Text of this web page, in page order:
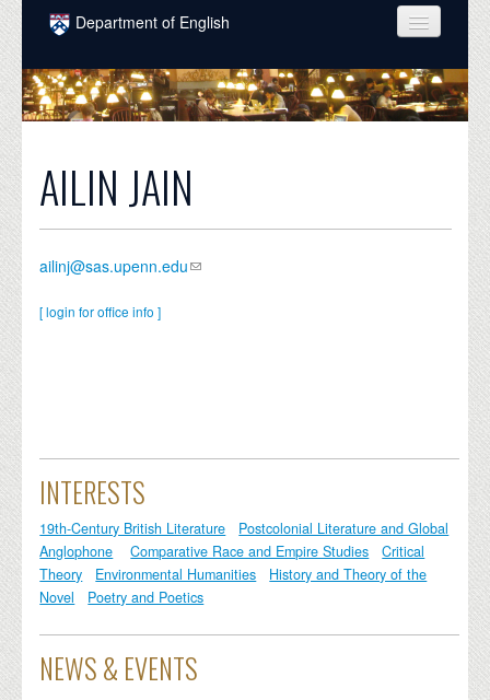
Skip to main content
Department of English
COURSES
PEOPLE
INTELLECTUAL LIFE
AILIN JAIN
ailinj@sas.upenn.edu
[ login for office info ]
INTERESTS
19th-Century British Literature
Postcolonial Literature and Global
Anglophone
Comparative Race and Empire Studies
Critical
Theory
Environmental Humanities
History and Theory of the
Novel
Poetry and Poetics
NEWS & EVENTS